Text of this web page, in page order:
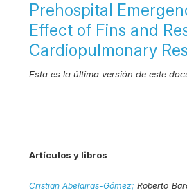
Prehospital
Effect of Fins and
Cardiopulmonary
Esta es la última versión de este
Artículos y libros
Cristian Abelairas-Gómez;Roberto